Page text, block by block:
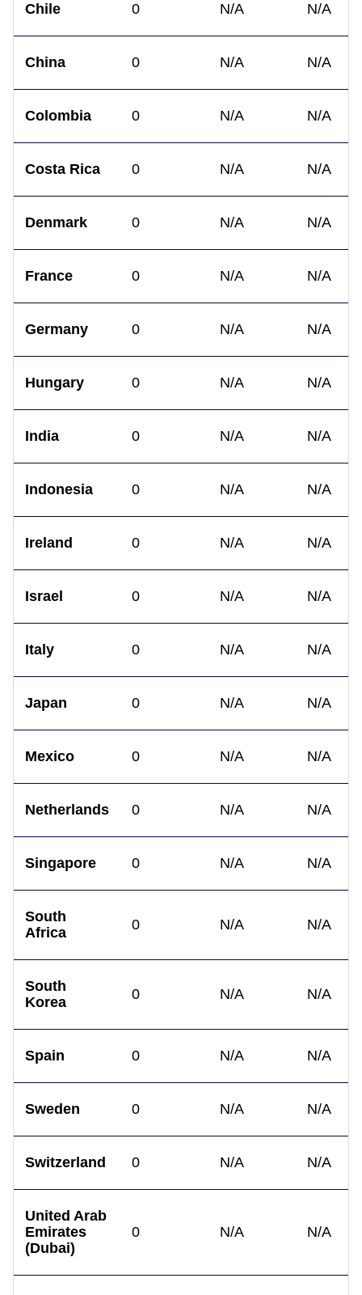
Chile 0 N/A N/A
China 0 N/A N/A
Colombia 0 N/A N/A
Costa Rica 0 N/A N/A
Denmark 0 N/A N/A
France 0 N/A N/A
Germany 0 N/A N/A
Hungary 0 N/A N/A
India 0 N/A N/A
Indonesia 0 N/A N/A
Ireland 0 N/A N/A
Israel 0 N/A N/A
Italy 0 N/A N/A
Japan 0 N/A N/A
Mexico 0 N/A N/A
Netherlands 0 N/A N/A
Singapore 0 N/A N/A
South
Africa
0 N/A N/A
South
Korea
0 N/A N/A
Spain 0 N/A N/A
Sweden 0 N/A N/A
Switzerland 0 N/A N/A
United Arab
Emirates
(Dubai)
0 N/A N/A